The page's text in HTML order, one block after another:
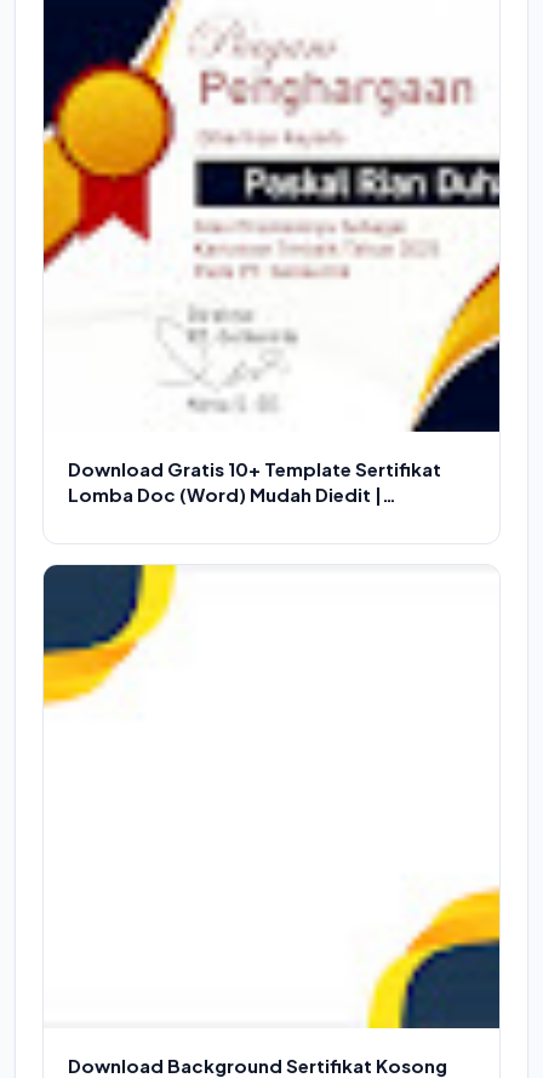
Download Gratis 10+ Template Sertifikat
Lomba Doc (Word) Mudah Diedit |
Download Background Sertifikat Kosong